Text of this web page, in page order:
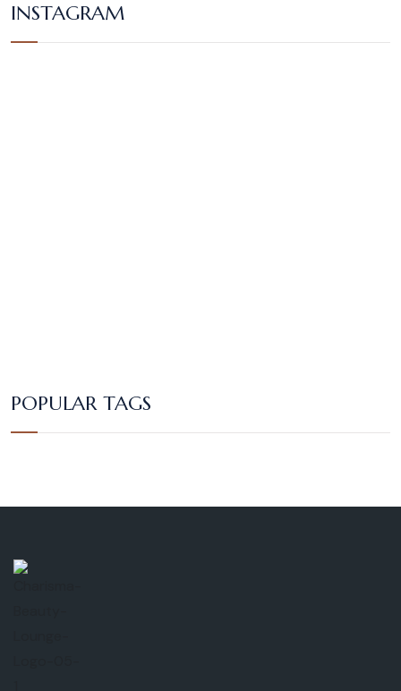
INSTAGRAM
POPULAR TAGS